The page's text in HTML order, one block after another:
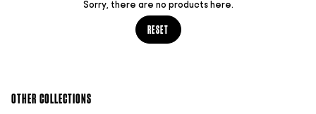
Sorry, there are no products here.
RESET
OTHER COLLECTIONS